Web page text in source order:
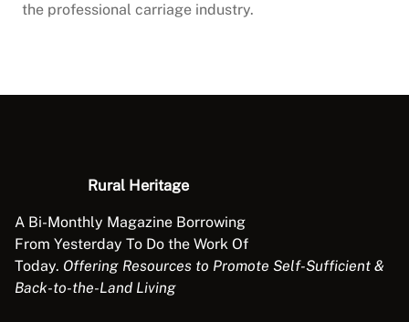
the professional carriage industry.
Rural Heritage
A Bi-Monthly Magazine Borrowing
From Yesterday To Do the Work Of
Today. Offering Resources to Promote Self-Sufficient &
Back-to-the-Land Living